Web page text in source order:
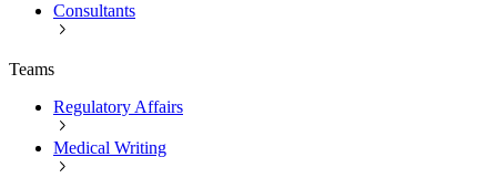
Consultants
Teams
Regulatory Affairs
Medical Writing